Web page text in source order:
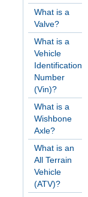
What is a
Valve?
What is a
Vehicle
Identification
Number
(Vin)?
What is a
Wishbone
Axle?
What is an
All Terrain
Vehicle
(ATV)?